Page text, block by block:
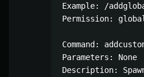
Example: /
Permission:
Command:
Parameters: None
Description: